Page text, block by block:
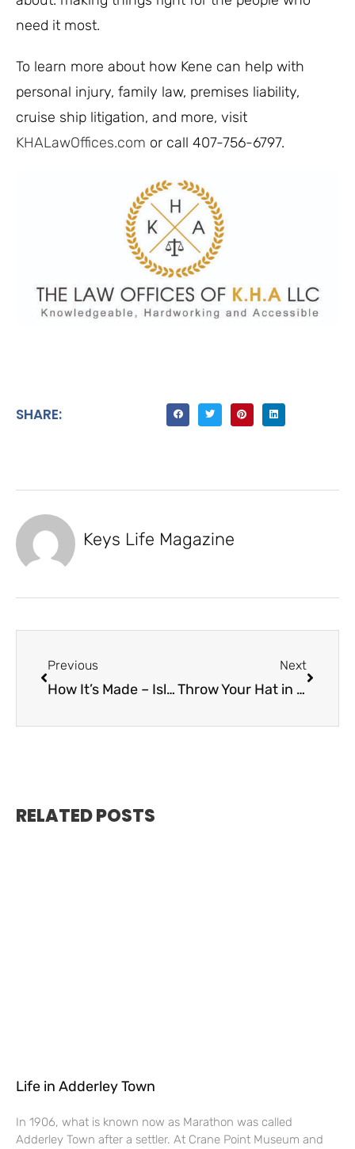
need it most.
To learn more about how Kene can help with
personal injury, family law, premises liability,
cruise ship litigation, and more, visit
KHALawOffices.com or call 407-756-6797.
SHARE:
Keys Life Magazine
Previous
How It’s Made – Islamorada Fishing Outfitters
Next
Throw Your Hat in the Ring – Tiki Island Wear
RELATED POSTS
Life in Adderley Town
In 1906, what is known now as Marathon was called
Adderley Town after a settler. At Crane Point Museum and